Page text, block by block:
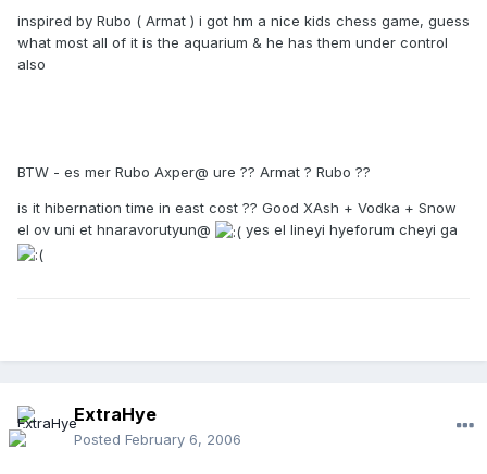
inspired by Rubo ( Armat ) i got hm a nice kids chess game, guess
what most all of it is the aquarium & he has them under control
also
BTW - es mer Rubo Axper@ ure ?? Armat ? Rubo ??
is it hibernation time in east cost ?? Good XAsh + Vodka + Snow
el ov uni et hnaravorutyun@
yes el lineyi hyeforum cheyi ga
ExtraHye
Posted February 6, 2006